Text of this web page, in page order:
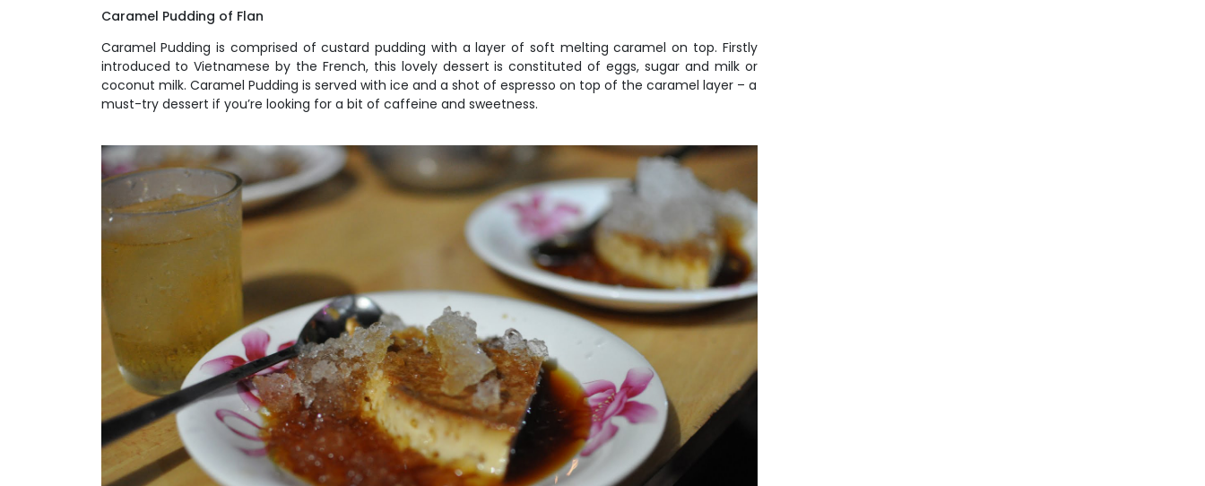
Caramel Pudding of Flan
Caramel Pudding is comprised of custard pudding with a layer of soft melting caramel on top. Firstly
introduced to Vietnamese by the French, this lovely dessert is constituted of eggs, sugar and milk or
coconut milk. Caramel Pudding is served with ice and a shot of espresso on top of the caramel layer – a
must-try dessert if you’re looking for a bit of caffeine and sweetness.